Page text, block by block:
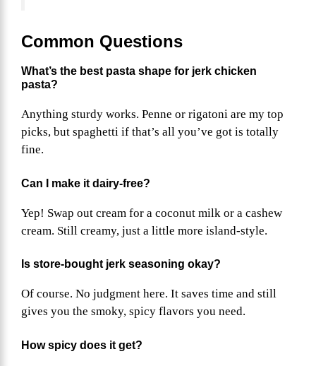
Common Questions
What’s the best pasta shape for jerk chicken
pasta?
Anything sturdy works. Penne or rigatoni are my top
picks, but spaghetti if that’s all you’ve got is totally
fine.
Can I make it dairy-free?
Yep! Swap out cream for a coconut milk or a cashew
cream. Still creamy, just a little more island-style.
Is store-bought jerk seasoning okay?
Of course. No judgment here. It saves time and still
gives you the smoky, spicy flavors you need.
How spicy does it get?